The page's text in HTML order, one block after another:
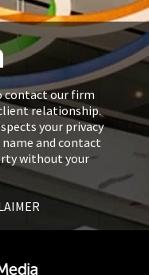
contact our firm
relationship.
your privacy
and contact
without your